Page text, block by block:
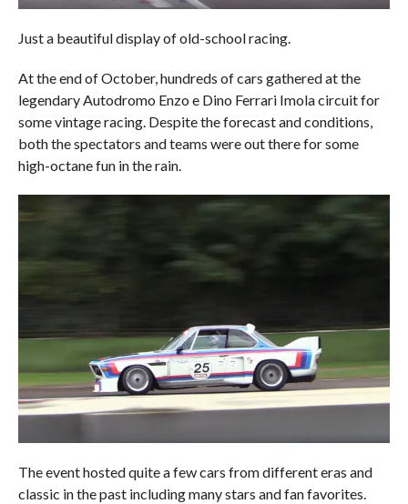
Just a beautiful display of old-school racing.
At the end of October, hundreds of cars gathered at the
legendary Autodromo Enzo e Dino Ferrari Imola circuit for
some vintage racing. Despite the forecast and conditions,
both the spectators and teams were out there for some
high-octane fun in the rain.
The event hosted quite a few cars from different eras and
classic in the past including many stars and fan favorites.